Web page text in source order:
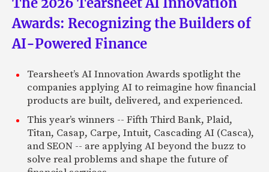
Awards: Recognizing the Builders of
AI-Powered Finance
Tearsheet’s AI Innovation Awards spotlight the
companies applying AI to reimagine how financial
products are built, delivered, and experienced.
This year’s winners -- Fifth Third Bank, Plaid,
Titan, Casap, Carpe, Intuit, Cascading AI (Casca),
and SEON -- are applying AI beyond the buzz to
solve real problems and shape the future of